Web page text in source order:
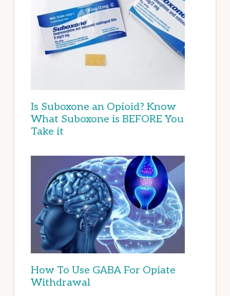
Is Suboxone an Opioid? Know
What Suboxone is BEFORE You
Take it
How To Use GABA For Opiate
Withdrawal